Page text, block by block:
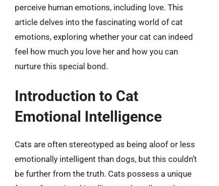
perceive human emotions, including love. This
article delves into the fascinating world of cat
emotions, exploring whether your cat can indeed
feel how much you love her and how you can
nurture this special bond.
Introduction to Cat
Emotional Intelligence
Cats are often stereotyped as being aloof or less
emotionally intelligent than dogs, but this couldn’t
be further from the truth. Cats possess a unique